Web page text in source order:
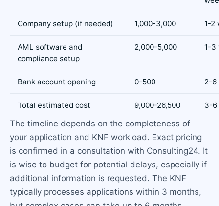
Company setup (if needed) 1,000-3,000 1-2
AML software and
compliance setup
2,000-5,000 1-3
Bank account opening 0-500 2-6
Total estimated cost 9,000-26,500 3-6
The timeline depends on the completeness of
your application and KNF workload. Exact pricing
is confirmed in a consultation with Consulting24. It
is wise to budget for potential delays, especially if
additional information is requested. The KNF
typically processes applications within 3 months,